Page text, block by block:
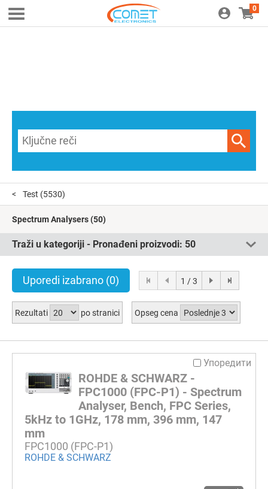
0
Test (5530)
Spectrum Analysers(50)
Traži u kategoriji - Pronađeni proizvodi: 50
Uporedi izabrano (0) 1 / 3
Rezultati po stranici Opseg cena
Упоредити
ROHDE & SCHWARZ -
FPC1000 (FPC-P1) - Spectrum
Analyser, Bench, FPC Series,
5kHz to 1GHz, 178 mm, 396 mm, 147
mm
FPC1000 (FPC-P1)
ROHDE & SCHWARZ